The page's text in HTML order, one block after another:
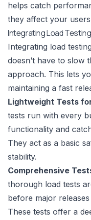
helps catch
they affect your
Integrating Load
Integrating load
doesn’t have to slow
approach. This lets
maintaining a fast
Lightweight Tests
tests run with every
functionality and
They act as a basic
stability.
Comprehensive
thorough load tests
before major
These tests offer a